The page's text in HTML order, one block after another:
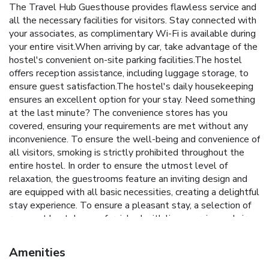
The Travel Hub Guesthouse provides flawless service and
all the necessary facilities for visitors. Stay connected with
your associates, as complimentary Wi-Fi is available during
your entire visit.When arriving by car, take advantage of the
hostel's convenient on-site parking facilities.The hostel
offers reception assistance, including luggage storage, to
ensure guest satisfaction.The hostel's daily housekeeping
ensures an excellent option for your stay. Need something
at the last minute? The convenience stores has you
covered, ensuring your requirements are met without any
inconvenience. To ensure the well-being and convenience of
all visitors, smoking is strictly prohibited throughout the
entire hostel. In order to ensure the utmost level of
relaxation, the guestrooms feature an inviting design and
are equipped with all basic necessities, creating a delightful
stay experience. To ensure a pleasant stay, a selection of
rooms at hostel come furnished with linen service and air
Understanding the significance of bathroom facilities in
enhancing visitor contentment, hostel offers a hair dryer and
Amenities